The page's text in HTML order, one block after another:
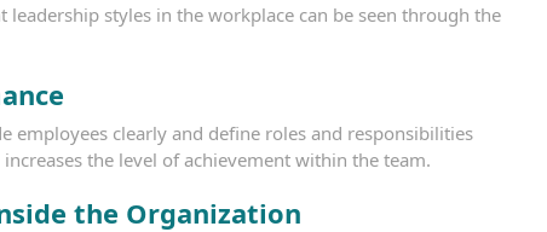
styles in the workplace can be seen through the
employees clearly and define roles and responsibilities
the level of achievement within the team.
the Organization